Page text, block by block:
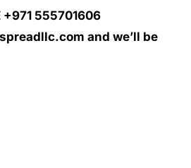
+971 555701606
and we’ll be